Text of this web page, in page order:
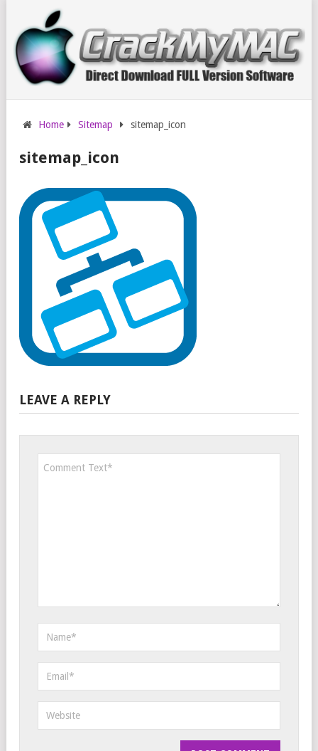
Home Sitemap sitemap_icon
sitemap_icon
LEAVE A REPLY